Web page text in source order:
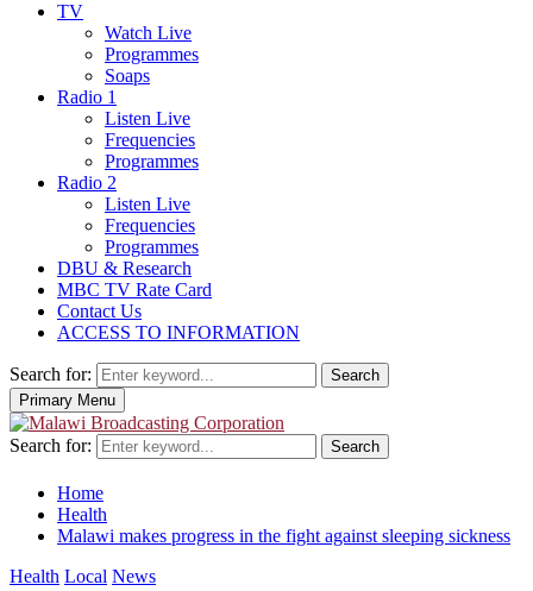
TV
Watch Live
Programmes
Soaps
Radio 1
Listen Live
Frequencies
Programmes
Radio 2
Listen Live
Frequencies
Programmes
DBU & Research
MBC TV Rate Card
Contact Us
ACCESS TO INFORMATION
Search for:
Search
Primary Menu
Search for: Search
Home
Health
Malawi makes progress in the fight against sleeping sickness
Health Local News